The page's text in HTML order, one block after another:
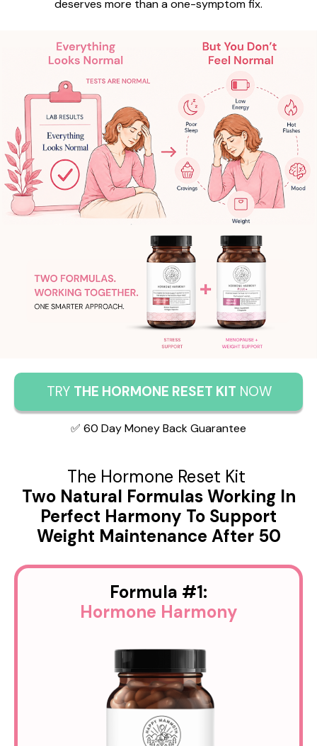
deserves more than a one-symptom fix.
TRY THE HORMONE RESET KIT NOW
✅ 60 Day Money Back Guarantee
The Hormone Reset Kit
Two Natural Formulas Working In
Perfect Harmony To Support
Weight Maintenance After 50
Formula #1:
Hormone Harmony